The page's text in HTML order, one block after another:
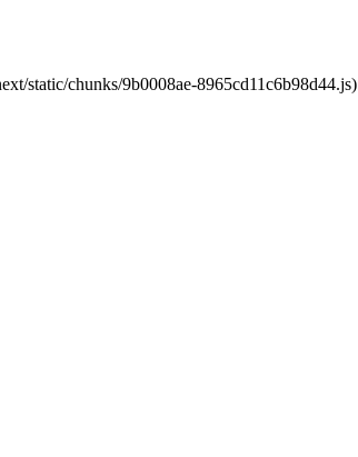
static/chunks/9b0008ae-8965cd11c6b98d44.js)